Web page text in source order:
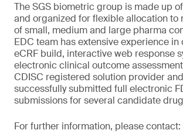
The SGS biometric group is made up
and organized for flexible allocation to
of small, medium and large pharma
EDC team has extensive experience in
eCRF build, interactive web response
electronic clinical outcome
CDISC registered solution provider
successfully submitted full electronic
submissions for several candidate
For further information, please contact: